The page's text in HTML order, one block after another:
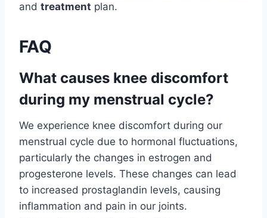
and treatment plan.
FAQ
What causes knee discomfort
during my menstrual cycle?
We experience knee discomfort during our
menstrual cycle due to hormonal fluctuations,
particularly the changes in estrogen and
progesterone levels. These changes can lead
to increased prostaglandin levels, causing
inflammation and pain in our joints.